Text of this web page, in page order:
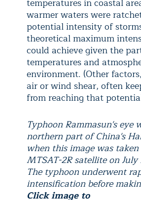
temperatures in coastal
warmer waters were
potential intensity of
theoretical maximum
could achieve given the
temperatures and
environment. (Other
air or wind shear, often
from reaching that
Typhoon Rammasun's eye
northern part of China's
when this image was
MTSAT-2R satellite on July
The typhoon underwent
intensification before
Click image to